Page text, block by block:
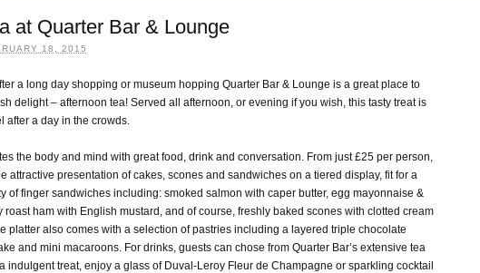
at Quarter Bar & Lounge
18, 2015
a long day shopping or museum hopping Quarter Bar & Lounge is a great place to
delight – afternoon tea! Served all afternoon, or evening if you wish, this tasty treat is
after a day in the crowds.
the body and mind with great food, drink and conversation. From just £25 per person,
attractive presentation of cakes, scones and sandwiches on a tiered display, fit for a
of finger sandwiches including: smoked salmon with caper butter, egg mayonnaise &
roast ham with English mustard, and of course, freshly baked scones with clotted cream
platter also comes with a selection of pastries including a layered triple chocolate
and mini macaroons. For drinks, guests can chose from Quarter Bar’s extensive tea
indulgent treat, enjoy a glass of Duval-Leroy Fleur de Champagne or sparkling cocktail